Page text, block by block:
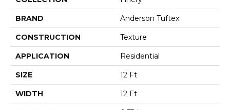
BRAND Anderson Tuftex
CONSTRUCTION Texture
APPLICATION Residential
SIZE 12 Ft
WIDTH 12 Ft